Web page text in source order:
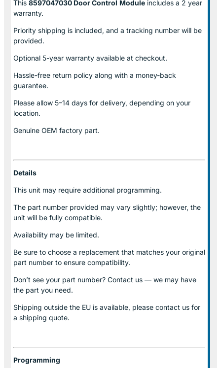
This 8597047030 Door Control Module includes a 2 year
warranty.
Priority shipping is included, and a tracking number will be
provided.
Optional 5-year warranty available at checkout.
Hassle-free return policy along with a money-back
guarantee.
Please allow 5–14 days for delivery, depending on your
location.
Genuine OEM factory part.
Details
This unit may require additional programming.
The part number provided may vary slightly; however, the
unit will be fully compatible.
Availability may be limited.
Be sure to choose a replacement that matches your original
part number to ensure compatibility.
Don’t see your part number? Contact us — we may have
the part you need.
Shipping outside the EU is available, please contact us for
a shipping quote.
Programming